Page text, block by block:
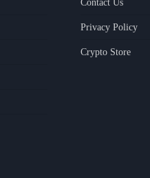
Contact Us
Privacy Policy
Crypto Store